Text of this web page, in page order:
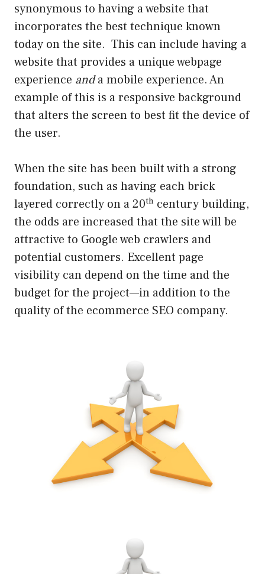
synonymous to having a website that
incorporates the best technique known
today on the site. This can include having a
website that provides a unique webpage
experience anda mobile experience. An
example of this is a responsive background
that alters the screen to best fit the device of
the user.
When the site has been built with a strong
foundation, such as having each brick
layered correctly on a 20th century building,
the odds are increased that the site will be
attractive to Google web crawlers and
potential customers. Excellent page
visibility can depend on the time and the
budget for the project—in addition to the
quality of the ecommerce SEO company.